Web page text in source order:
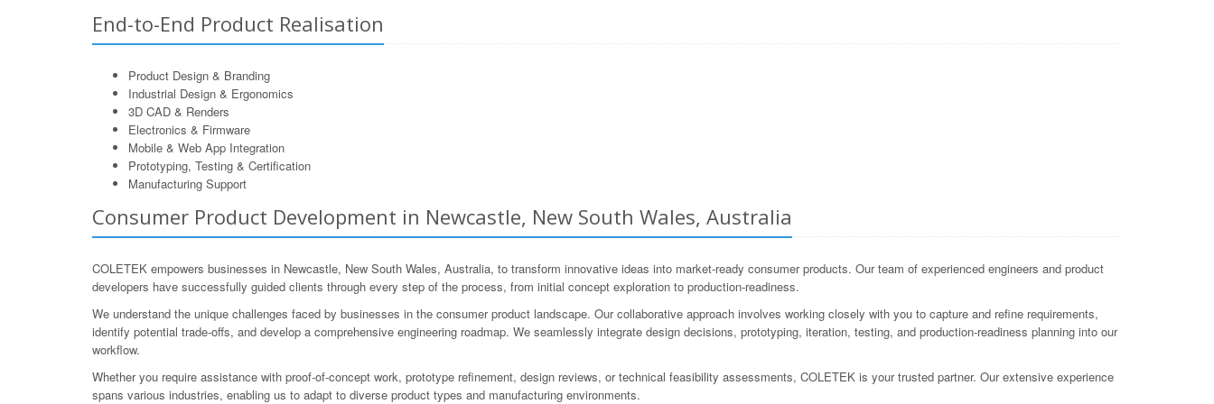
End-to-End Product Realisation
Product Design & Branding
Industrial Design & Ergonomics
3D CAD & Renders
Electronics & Firmware
Mobile & Web App Integration
Prototyping, Testing & Certification
Manufacturing Support
Consumer Product Development in Newcastle, New South Wales, Australia
COLETEK empowers businesses in Newcastle, New South Wales, Australia, to transform innovative ideas into market-ready consumer products. Our team of experienced engineers and product
developers have successfully guided clients through every step of the process, from initial concept exploration to production-readiness.
We understand the unique challenges faced by businesses in the consumer product landscape. Our collaborative approach involves working closely with you to capture and refine requirements,
identify potential trade-offs, and develop a comprehensive engineering roadmap. We seamlessly integrate design decisions, prototyping, iteration, testing, and production-readiness planning into our
workflow.
Whether you require assistance with proof-of-concept work, prototype refinement, design reviews, or technical feasibility assessments, COLETEK is your trusted partner. Our extensive experience
spans various industries, enabling us to adapt to diverse product types and manufacturing environments.